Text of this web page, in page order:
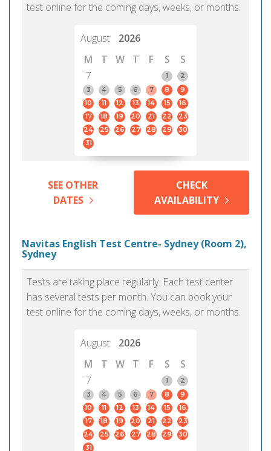
test online for the coming days, weeks, or months.
August
2026
M
T W T F S
S
7
1
2
3
4 5 6 7 8
9
10
11 12 13 14 15
16
17
18 19 20 21 22
23
24
25 26 27 28 29
30
31
SEE OTHER
DATES
CHECK
AVAILABILITY
Navitas English Test Centre- Sydney (Room 2),
Sydney
Tests are taking place regularly. Each test center
has several tests per month. You can book your
test online for the coming days, weeks, or months.
August
2026
M
T W T F S
S
7
1
2
3
4 5 6 7 8
9
10
11 12 13 14 15
16
17
18 19 20 21 22
23
24
25 26 27 28 29
30
31